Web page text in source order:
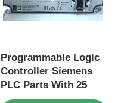
Programmable Logic
Controller Siemens
PLC Parts With 25
Ns/step CPU Speed